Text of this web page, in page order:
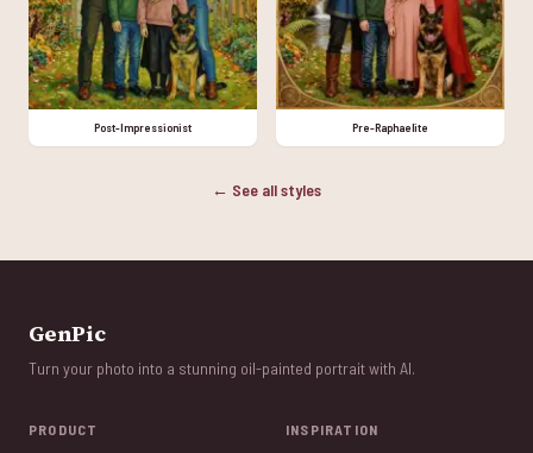
Post-Impressionist Pre-Raphaelite
← See all styles
GenPic
Turn your photo into a stunning oil-painted portrait with AI.
PRODUCT INSPIRATION